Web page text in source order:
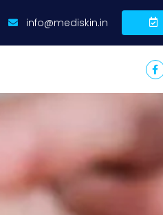
info@mediskin.in